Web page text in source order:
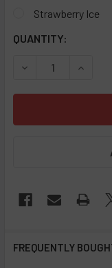
Strawberry Ice
CURRENT
QUANTITY:
DECREASE
FREQUENTLY